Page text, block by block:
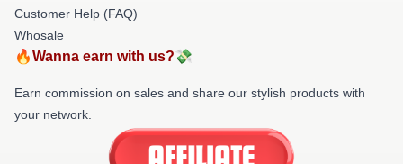
Customer Help (FAQ)
Whosale
🔥Wanna earn with us?💸
Earn commission on sales and share our stylish products with
your network.